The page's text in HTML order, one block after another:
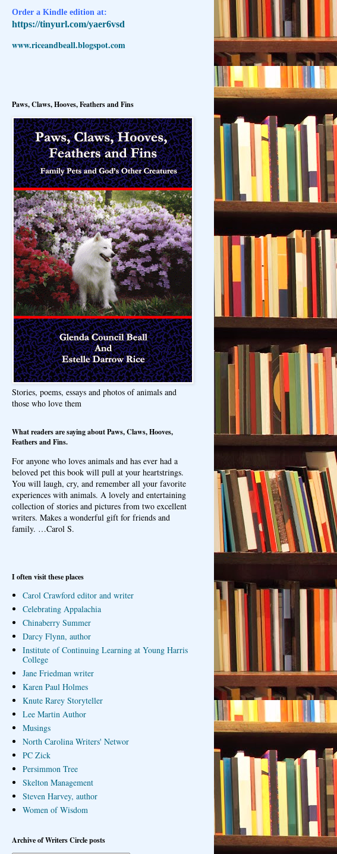
Order a Kindle edition at:
https://tinyurl.com/yaer6vsd
www.riceandbeall.blogspot.com
Paws, Claws, Hooves, Feathers and Fins
Stories, poems, essays and photos of animals and
those who love them
What readers are saying about Paws, Claws, Hooves,
Feathers and Fins.
For anyone who loves animals and has ever had a
beloved pet this book will pull at your heartstrings.
You will laugh, cry, and remember all your favorite
experiences with animals. A lovely and entertaining
collection of stories and pictures from two excellent
writers. Makes a wonderful gift for friends and
family. …Carol S.
I often visit these places
Carol Crawford editor and writer
Celebrating Appalachia
Chinaberry Summer
Darcy Flynn, author
Institute of Continuing Learning at Young Harris
College
Jane Friedman writer
Karen Paul Holmes
Knute Rarey Storyteller
Lee Martin Author
Musings
North Carolina Writers' Networ
PC Zick
Persimmon Tree
Skelton Management
Steven Harvey, author
Women of Wisdom
Archive of Writers Circle posts